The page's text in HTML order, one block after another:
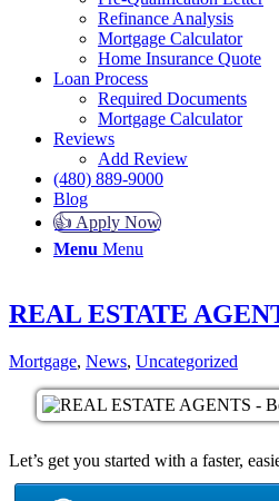
Refinance Analysis
Mortgage Calculator
Home Insurance Quote
Loan Process
Required Documents
Mortgage Calculator
Reviews
Add Review
(480) 889-9000
Blog
👍 Apply Now
Menu Menu
REAL ESTATE
Mortgage, News, Uncategorized
Let’s get you started with a faster,